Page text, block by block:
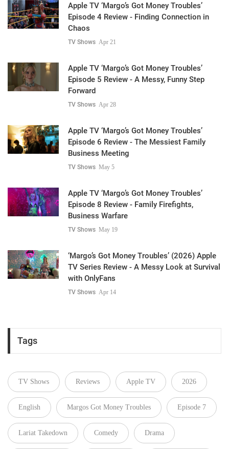
Apple TV ‘Margo’s Got Money Troubles’
Episode 4 Review - Finding Connection in
Chaos
TV Shows Apr 21
Apple TV ‘Margo’s Got Money Troubles’
Episode 5 Review - A Messy, Funny Step
Forward
TV Shows Apr 28
Apple TV ‘Margo’s Got Money Troubles’
Episode 6 Review - The Messiest Family
Business Meeting
TV Shows May 5
Apple TV ‘Margo’s Got Money Troubles’
Episode 8 Review - Family Firefights,
Business Warfare
TV Shows May 19
‘Margo’s Got Money Troubles’ (2026) Apple
TV Series Review - A Messy Look at Survival
with OnlyFans
TV Shows Apr 14
Tags
TV Shows Reviews Apple TV 2026
English Margos Got Money Troubles Episode 7
Lariat Takedown Comedy Drama